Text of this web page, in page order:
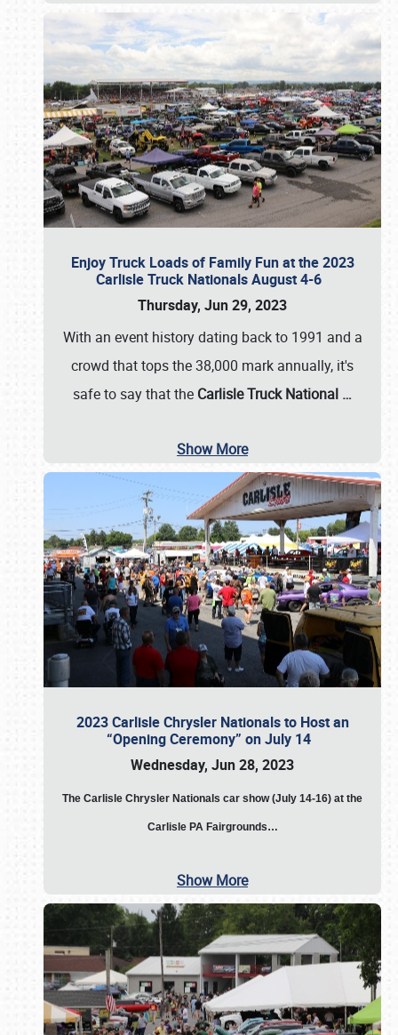
Enjoy Truck Loads of Family Fun at the 2023
Carlisle Truck Nationals August 4-6
Thursday, Jun 29, 2023
With an event history dating back to 1991 and a
crowd that tops the 38,000 mark annually, it's
safe to say that the Carlisle Truck National …
Show More
2023 Carlisle Chrysler Nationals to Host an
“Opening Ceremony” on July 14
Wednesday, Jun 28, 2023
The Carlisle Chrysler Nationals car show (July 14-16) at the
Carlisle PA Fairgrounds…
Show More